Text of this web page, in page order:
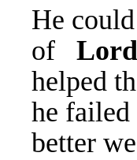
He
of
helped
he
better